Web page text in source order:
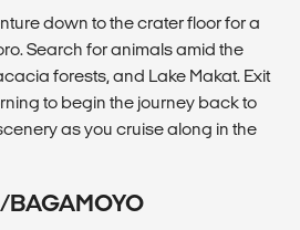
down to the crater floor for a
Search for animals amid the
forests, and Lake Makat. Exit
to begin the journey back to
as you cruise along in the
BAGAMOYO